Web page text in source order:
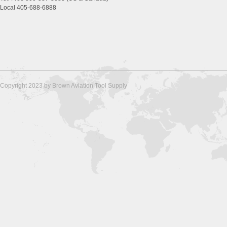
Local 405-688-6888
Copyright 2023 by Brown Aviation Tool Supply